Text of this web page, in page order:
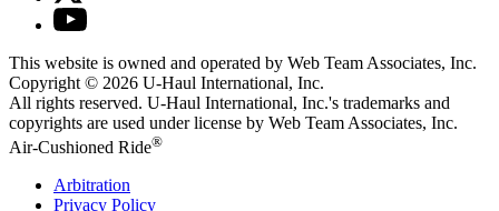
This website is owned and operated by Web Team Associates, Inc.
Copyright © 2026 U-Haul International, Inc.
All rights reserved. U-Haul International, Inc.'s trademarks and
copyrights are used under license by Web Team Associates, Inc.
Air-Cushioned Ride®
Arbitration
Privacy Policy